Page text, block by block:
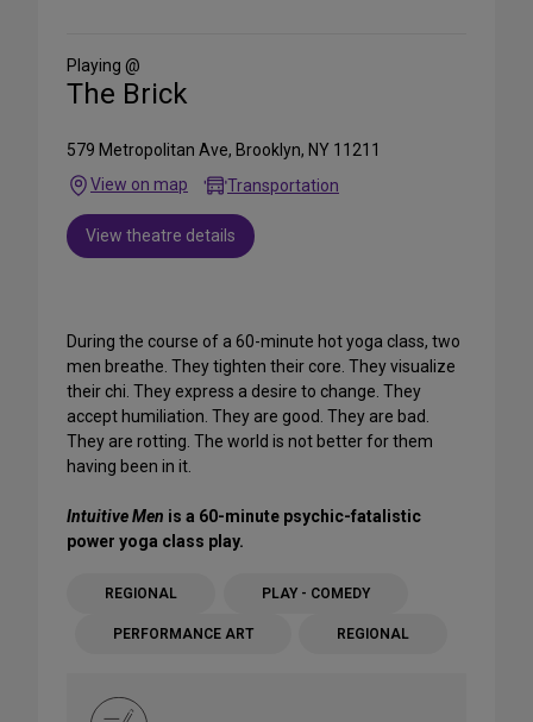
Media
Playing @
The Brick
579 Metropolitan Ave, Brooklyn, NY 11211
View on map
Transportation
View theatre details
During the course of a 60-minute hot yoga class, two
men breathe. They tighten their core. They visualize
their chi. They express a desire to change. They
accept humiliation. They are good. They are bad.
They are rotting. The world is not better for them
having been in it.
Intuitive Men is a 60-minute psychic-fatalistic
power yoga class play.
REGIONAL PLAY - COMEDY
PERFORMANCE ART REGIONAL